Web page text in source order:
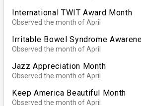
International TWIT Award Month
Observed the month of April
Irritable Bowel Syndrome
Observed the month of April
Jazz Appreciation Month
Observed the month of April
Keep America Beautiful Month
Observed the month of April